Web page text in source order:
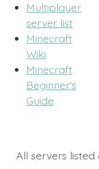
Multiplayer
server list
Minecraft
Wiki
Minecraft
Beginner's
Guide
All servers